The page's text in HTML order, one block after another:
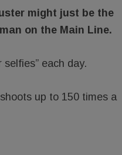
might just be the
on the Main Line.
each day.
up to 150 times a